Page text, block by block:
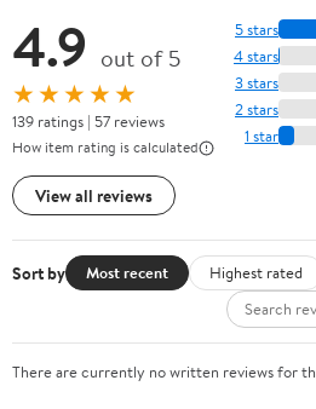
4.9 out of 5
★★★★★
139 ratings | 57 reviews
How item rating is calculated
View all reviews
5 stars
4 stars
3 stars
2 stars
1 star
Sort by Most recent Highest rated
There are currently no written reviews for